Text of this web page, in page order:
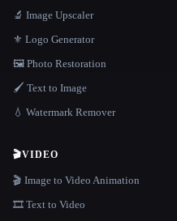
🔬 Image Upscaler
⚜️ Logo Generator
🖼️ Photo Restoration
🖌️ Text to Image
💧 Watermark Remover
🎬VIDEO
🎬 Image to Video Animation
🎞️ Text to Video